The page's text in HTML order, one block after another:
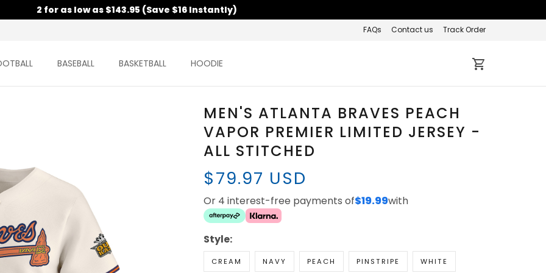
2 for as low as $143.95 (Save $16 Instantly)
FAQs Contact us Track Order
BASEBALL BASKETBALL HOODIE
MEN'S ATLANTA BRAVES PEACH
VAPOR PREMIER LIMITED JERSEY -
ALL STITCHED
$79.97 USD
Or 4 interest-free payments of$19.99with
Style:
CREAM NAVY PEACH PINSTRIPE WHITE